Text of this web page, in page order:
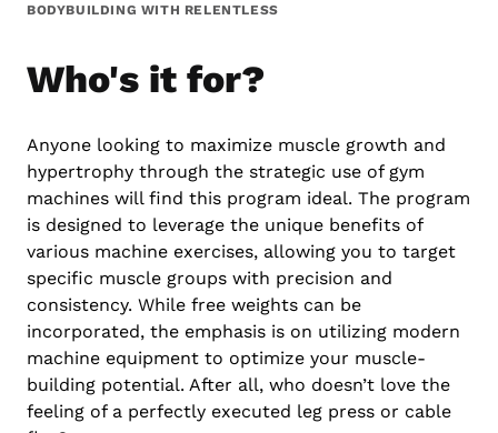
BODYBUILDING WITH RELENTLESS
Who's it for?
Anyone looking to maximize muscle growth and
hypertrophy through the strategic use of gym
machines will find this program ideal. The program
is designed to leverage the unique benefits of
various machine exercises, allowing you to target
specific muscle groups with precision and
consistency. While free weights can be
incorporated, the emphasis is on utilizing modern
machine equipment to optimize your muscle-
building potential. After all, who doesn’t love the
feeling of a perfectly executed leg press or cable